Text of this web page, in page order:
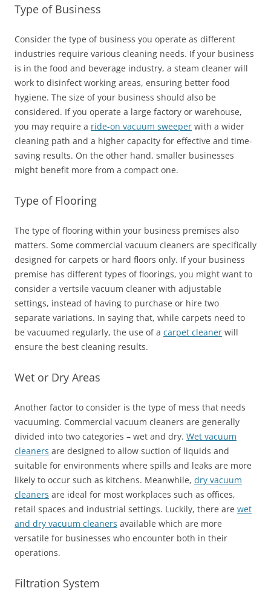
Type of Business
Consider the type of business you operate as different
industries require various cleaning needs. If your business
is in the food and beverage industry, a steam cleaner will
work to disinfect working areas, ensuring better food
hygiene. The size of your business should also be
considered. If you operate a large factory or warehouse,
you may require a ride-on vacuum sweeper with a wider
cleaning path and a higher capacity for effective and time-
saving results. On the other hand, smaller businesses
might benefit more from a compact one.
Type of Flooring
The type of flooring within your business premises also
matters. Some commercial vacuum cleaners are specifically
designed for carpets or hard floors only. If your business
premise has different types of floorings, you might want to
consider a vertsile vacuum cleaner with adjustable
settings, instead of having to purchase or hire two
separate variations. In saying that, while carpets need to
be vacuumed regularly, the use of a carpet cleaner will
ensure the best cleaning results.
Wet or Dry Areas
Another factor to consider is the type of mess that needs
vacuuming. Commercial vacuum cleaners are generally
divided into two categories – wet and dry. Wet vacuum
cleaners are designed to allow suction of liquids and
suitable for environments where spills and leaks are more
likely to occur such as kitchens. Meanwhile, dry vacuum
cleaners are ideal for most workplaces such as offices,
retail spaces and industrial settings. Luckily, there are wet
and dry vacuum cleaners available which are more
versatile for businesses who encounter both in their
operations.
Filtration System